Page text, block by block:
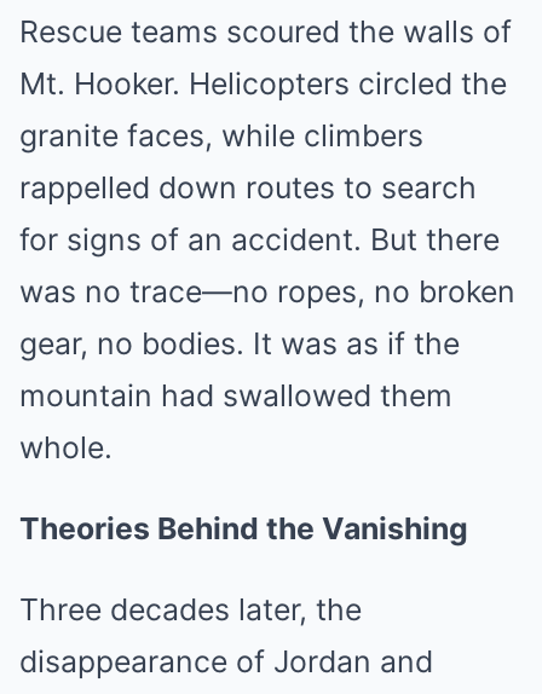
Rescue teams scoured the walls of
Mt. Hooker. Helicopters circled the
granite faces, while climbers
rappelled down routes to search
for signs of an accident. But there
was no trace—no ropes, no broken
gear, no bodies. It was as if the
mountain had swallowed them
whole.
Theories Behind the Vanishing
Three decades later, the
disappearance of Jordan and